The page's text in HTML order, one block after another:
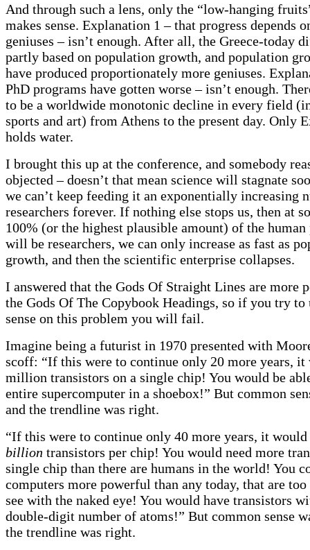
And through such a lens, only the “low-hanging
makes sense. Explanation 1 – that progress depends
geniuses – isn’t enough. After all, the Greece-today
partly based on population growth, and population
have produced proportionately more geniuses.
PhD programs have gotten worse – isn’t enough.
to be a worldwide monotonic decline in every field
sports and art) from Athens to the present day. Only
holds water.
I brought this up at the conference, and somebody
objected – doesn’t that mean science will stagnate
we can’t keep feeding it an exponentially increasing
researchers forever. If nothing else stops us, then at
100% (or the highest plausible amount) of the
will be researchers, we can only increase as fast as
growth, and then the scientific enterprise collapses.
I answered that the Gods Of Straight Lines are more
the Gods Of The Copybook Headings, so if you try to
sense on this problem you will fail.
Imagine being a futurist in 1970 presented with
scoff: “If this were to continue only 20 more years, it
million transistors on a single chip! You would be
entire supercomputer in a shoebox!” But common
and the trendline was right.
“If this were to continue only 40 more years, it would
billion transistors per chip! You would need more
single chip than there are humans in the world! You
computers more powerful than any today, that are
see with the naked eye! You would have transistors
double-digit number of atoms!” But common sense
the trendline was right.